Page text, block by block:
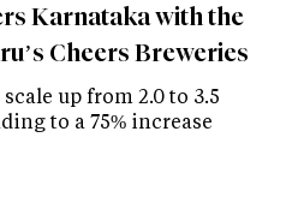
Karnataka with the
Cheers Breweries
up from 2.0 to 3.5
to a 75% increase